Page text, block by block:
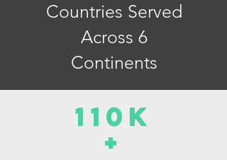
Countries Served
Across 6
Continents
110K
+